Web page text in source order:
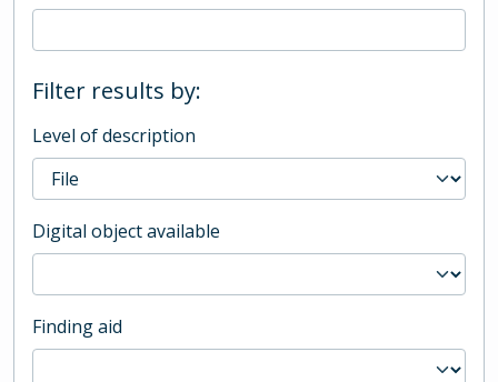
Filter results by:
Level of description
Digital object available
Finding aid